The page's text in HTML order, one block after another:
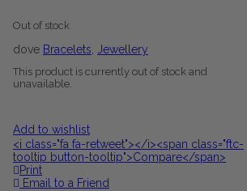
Out of stock
dove Bracelets Jewellery
This product is currently out of stock and
unavailable.
Add to wishlist
<i class="fa fa-retweet"></i><span class="ftc-
tooltip button-tooltip">Compare</span>
Print
Email to a Friend